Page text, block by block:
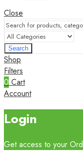
Close
Search
Shop
Filters
0 Cart
Account
Login
Get access to your